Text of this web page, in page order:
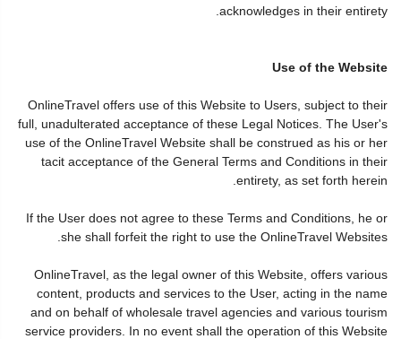
acknowledges in their entirety.
Use of the Website
OnlineTravel offers use of this Website to Users, subject to their
full, unadulterated acceptance of these Legal Notices. The User's
use of the OnlineTravel Website shall be construed as his or her
tacit acceptance of the General Terms and Conditions in their
entirety, as set forth herein.
If the User does not agree to these Terms and Conditions, he or
she shall forfeit the right to use the OnlineTravel Websites.
OnlineTravel, as the legal owner of this Website, offers various
content, products and services to the User, acting in the name
and on behalf of wholesale travel agencies and various tourism
service providers. In no event shall the operation of this Website